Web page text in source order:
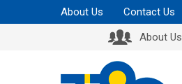
About Us Contact Us
About Us